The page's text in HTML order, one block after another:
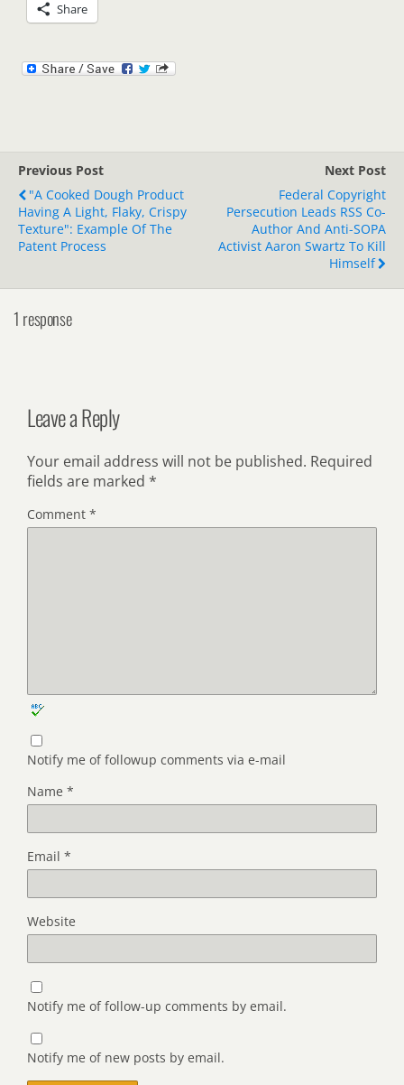
Share
Previous Post
"a Cooked Dough Product
Having A Light, Flaky, Crispy
Texture": Example Of The
Patent Process
Next Post
Federal Copyright
Persecution Leads RSS Co-
Author And Anti-SOPA
Activist Aaron Swartz To Kill
Himself
1 response
Leave a Reply
Your email address will not be published. Required
fields are marked *
Comment *
Notify me of followup comments via e-mail
Name *
Email *
Website
Notify me of follow-up comments by email.
Notify me of new posts by email.